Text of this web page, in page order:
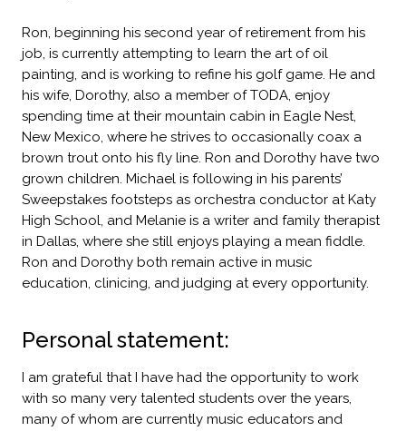
Ron, beginning his second year of retirement from his
job, is currently attempting to learn the art of oil
painting, and is working to refine his golf game. He and
his wife, Dorothy, also a member of TODA, enjoy
spending time at their mountain cabin in Eagle Nest,
New Mexico, where he strives to occasionally coax a
brown trout onto his fly line. Ron and Dorothy have two
grown children. Michael is following in his parents’
Sweepstakes footsteps as orchestra conductor at Katy
High School, and Melanie is a writer and family therapist
in Dallas, where she still enjoys playing a mean fiddle.
Ron and Dorothy both remain active in music
education, clinicing, and judging at every opportunity.
Personal statement:
I am grateful that I have had the opportunity to work
with so many very talented students over the years,
many of whom are currently music educators and